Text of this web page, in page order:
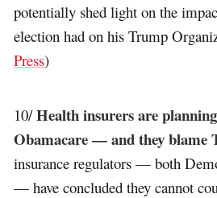
potentially shed light on the
election had on his Trump
Press)
10/Health insurers are
Obamacare — and they blame
insurance regulators — both
— have concluded they cannot